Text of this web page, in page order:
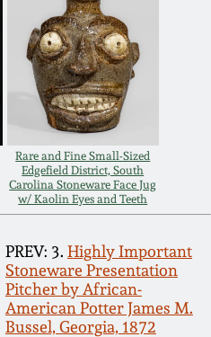
Rare and Fine Small-Sized
Edgefield District, South
Carolina Stoneware Face Jug
w/ Kaolin Eyes and Teeth
PREV: 3. Highly Important
Stoneware Presentation
Pitcher by African-
American Potter James M.
Bussel, Georgia, 1872